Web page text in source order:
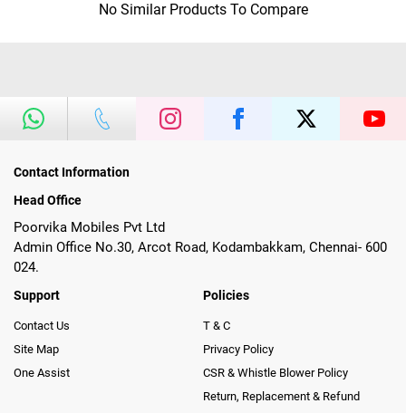
No Similar Products To Compare
Contact Information
Head Office
Poorvika Mobiles Pvt Ltd
Admin Office No.30, Arcot Road, Kodambakkam, Chennai- 600
024.
Support
Contact Us
Site Map
One Assist
Policies
T & C
Privacy Policy
CSR & Whistle Blower Policy
Return, Replacement & Refund